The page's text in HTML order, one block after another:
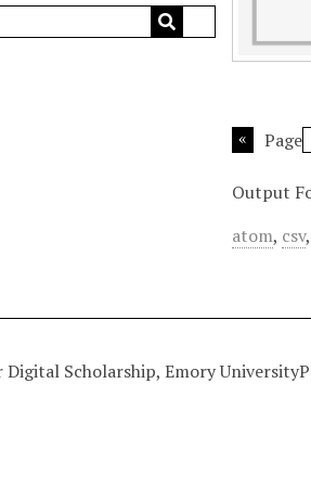
Page
Output
atom, csv,
Scholarship, Emory University